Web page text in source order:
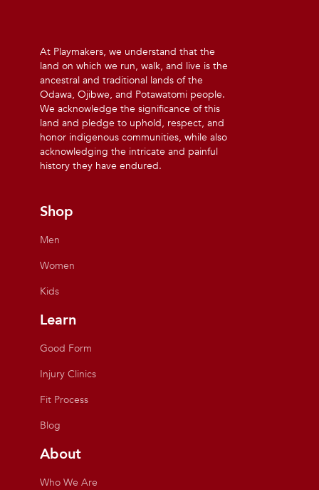
At Playmakers, we understand that the
land on which we run, walk, and live is the
ancestral and traditional lands of the
Odawa, Ojibwe, and Potawatomi people.
We acknowledge the significance of this
land and pledge to uphold, respect, and
honor indigenous communities, while also
acknowledging the intricate and painful
history they have endured.
Shop
Men
Women
Kids
Learn
Good Form
Injury Clinics
Fit Process
Blog
About
Who We Are